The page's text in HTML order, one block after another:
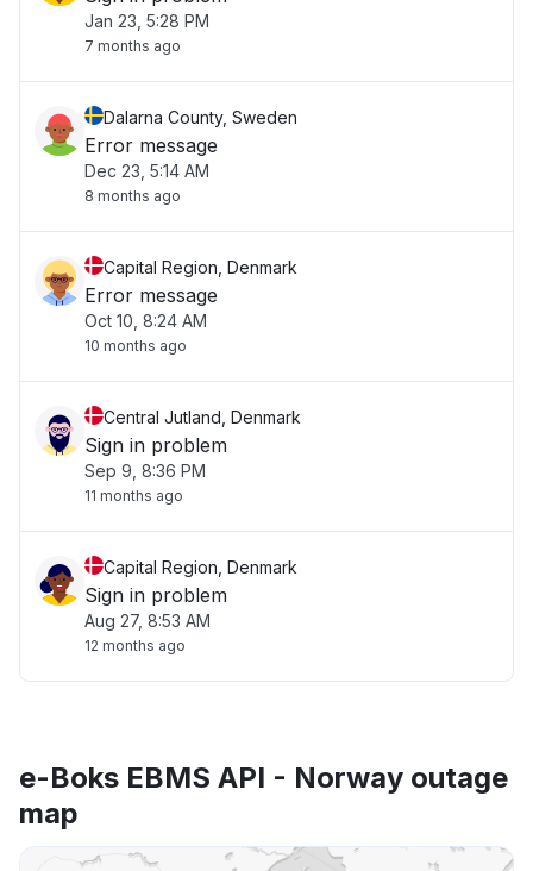
Jan 23, 5:28 PM
7 months ago
Dalarna County, Sweden
Error message
Dec 23, 5:14 AM
8 months ago
Capital Region, Denmark
Error message
Oct 10, 8:24 AM
10 months ago
Central Jutland, Denmark
Sign in problem
Sep 9, 8:36 PM
11 months ago
Capital Region, Denmark
Sign in problem
Aug 27, 8:53 AM
12 months ago
e-Boks EBMS API - Norway outage
map